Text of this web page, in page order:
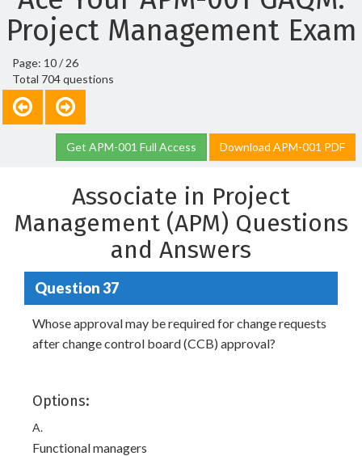
Project Management Exam
Page: 10 / 26
Total 704 questions
Get APM-001 Full Access Download APM-001 PDF
Associate in Project
Management (APM) Questions
and Answers
Question 37
Whose approval may be required for change requests
after change control board (CCB) approval?
Options:
A.
Functional managers